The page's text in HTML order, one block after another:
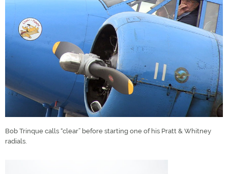
Bob Trinque calls “clear” before starting one of his Pratt & Whitney
radials.